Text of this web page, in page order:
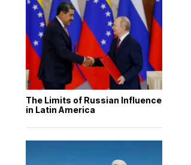
The Limits of Russian Influence
in Latin America